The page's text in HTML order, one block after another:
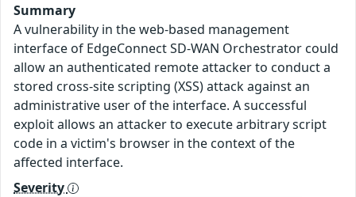
Summary
A vulnerability in the web-based management
interface of EdgeConnect SD-WAN Orchestrator could
allow an authenticated remote attacker to conduct a
stored cross-site scripting (XSS) attack against an
administrative user of the interface. A successful
exploit allows an attacker to execute arbitrary script
code in a victim's browser in the context of the
affected interface.
Severity